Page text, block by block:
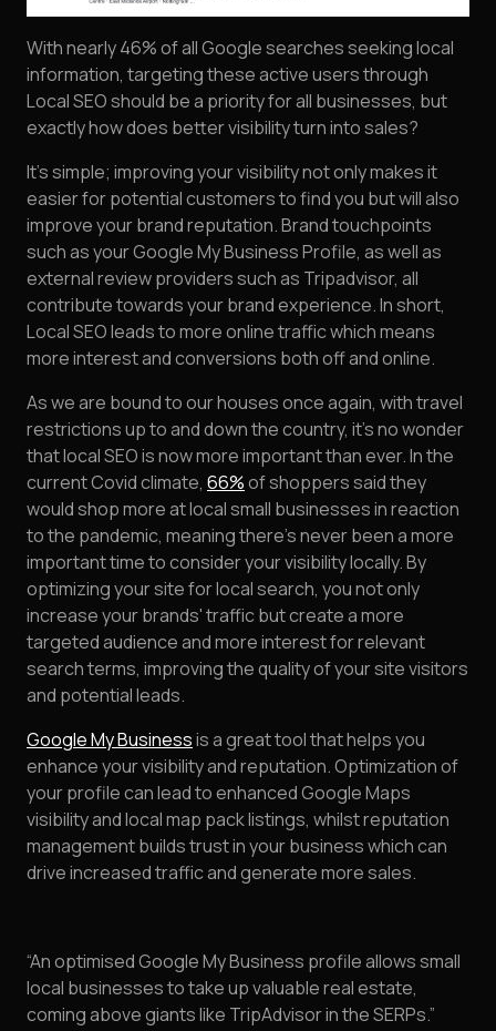
With nearly 46% of all Google searches seeking local
information, targeting these active users through
Local SEO should be a priority for all businesses, but
exactly how does better visibility turn into sales?
It’s simple; improving your visibility not only makes it
easier for potential customers to find you but will also
improve your brand reputation. Brand touchpoints
such as your Google My Business Profile, as well as
external review providers such as Tripadvisor, all
contribute towards your brand experience. In short,
Local SEO leads to more online traffic which means
more interest and conversions both off and online.
As we are bound to our houses once again, with travel
restrictions up to and down the country, it’s no wonder
that local SEO is now more important than ever. In the
current Covid climate, 66%of shoppers said they
would shop more at local small businesses in reaction
to the pandemic, meaning there’s never been a more
important time to consider your visibility locally. By
optimizing your site for local search, you not only
increase your brands' traffic but create a more
targeted audience and more interest for relevant
search terms, improving the quality of your site visitors
and potential leads.
Google My Businessis a great tool that helps you
enhance your visibility and reputation. Optimization of
your profile can lead to enhanced Google Maps
visibility and local map pack listings, whilst reputation
management builds trust in your business which can
drive increased traffic and generate more sales.
“An optimised Google My Business profile allows small
local businesses to take up valuable real estate,
coming above giants like TripAdvisor in the SERPs.”